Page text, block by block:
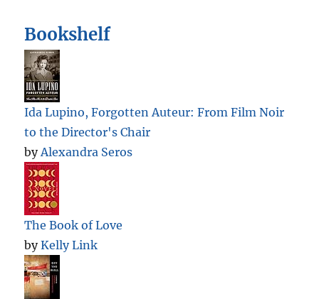
Bookshelf
Ida Lupino, Forgotten Auteur: From Film Noir
to the Director's Chair
byAlexandra Seros
The Book of Love
byKelly Link